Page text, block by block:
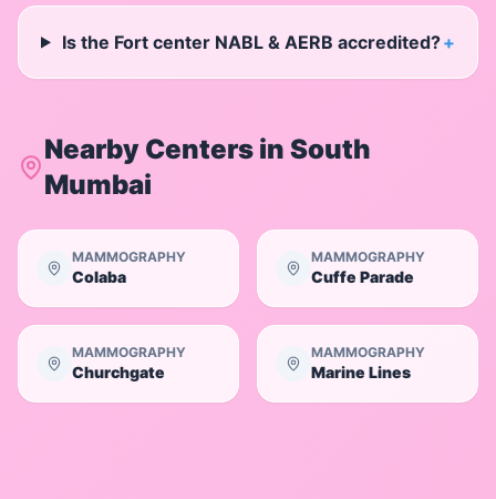
Is the Fort center NABL & AERB accredited?+
Nearby Centers in South
Mumbai
MAMMOGRAPHY
Colaba
MAMMOGRAPHY
Cuffe Parade
MAMMOGRAPHY
Churchgate
MAMMOGRAPHY
Marine Lines